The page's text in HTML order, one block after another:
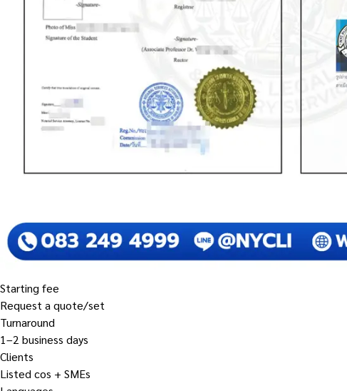
Starting fee
Request a quote/set
Turnaround
1–2 business days
Clients
Listed cos + SMEs